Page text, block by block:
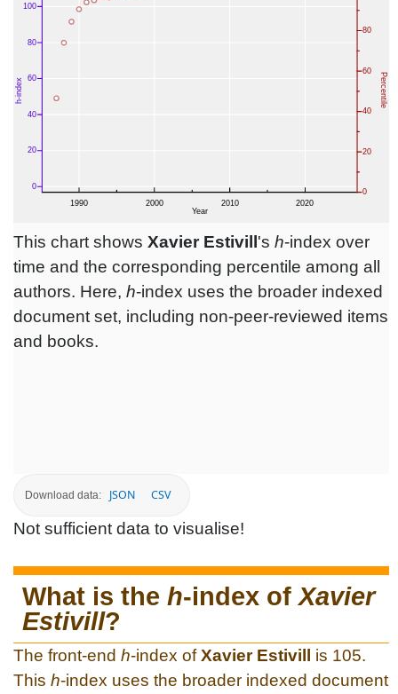
This chart shows Xavier Estivill 's h-index over
time and the corresponding percentile among all
authors. Here, h-index uses the broader indexed
document set, including non-peer-reviewed items
and books.
Download data: JSON CSV
Not sufficient data to visualise!
What is the h-index ofXavier
Estivill?
The front-end h-index ofXavier Estivill
is 105.
This h-index uses the broader indexed document